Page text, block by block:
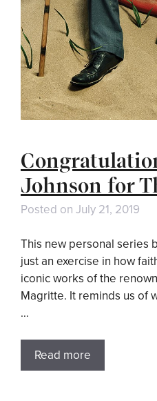
Johnson for
Posted on July 21, 2019
This new personal series
just an exercise in how
iconic works of the
Magritte. It reminds us of
…
Read more